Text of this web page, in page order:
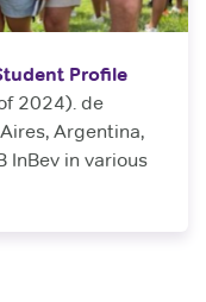
Profile
2024). de
Argentina,
InBev in various